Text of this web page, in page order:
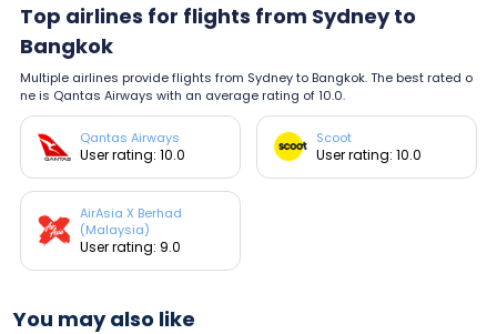
Top airlines for flights from Sydney to
Bangkok
Multiple airlines provide flights from Sydney to Bangkok. The best rated o
ne is Qantas Airways with an average rating of 10.0.
Qantas Airways
User rating: 10.0
Scoot
User rating: 10.0
AirAsia X Berhad
(Malaysia)
User rating: 9.0
You may also like